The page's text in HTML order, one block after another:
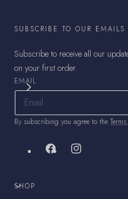
SUBSCRIBE TO OUR EMAILS
Subscribe to receive all our
on your first order.
EMAIL
By subscribing you agree to the
FacebookInstagram
SHOP